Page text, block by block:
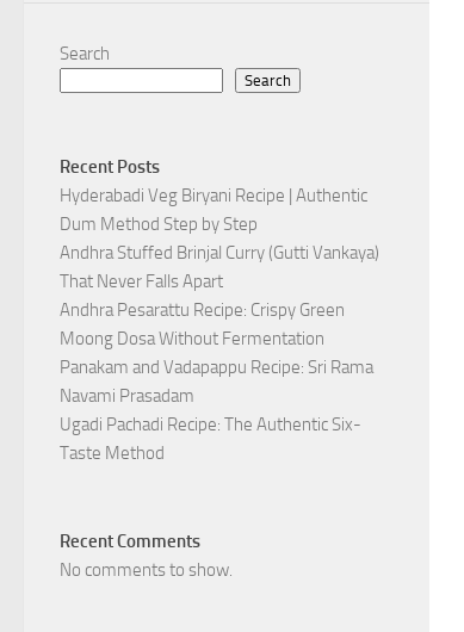
Search
Search
Recent Posts
Hyderabadi Veg Biryani Recipe | Authentic
Dum Method Step by Step
Andhra Stuffed Brinjal Curry (Gutti Vankaya)
That Never Falls Apart
Andhra Pesarattu Recipe: Crispy Green
Moong Dosa Without Fermentation
Panakam and Vadapappu Recipe: Sri Rama
Navami Prasadam
Ugadi Pachadi Recipe: The Authentic Six-
Taste Method
Recent Comments
No comments to show.